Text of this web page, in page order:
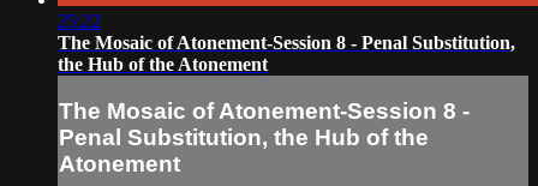
25:22
The Mosaic of Atonement-Session 8 - Penal Substitution,
the Hub of the Atonement
The Mosaic of Atonement-Session 8 -
Penal Substitution, the Hub of the
Atonement